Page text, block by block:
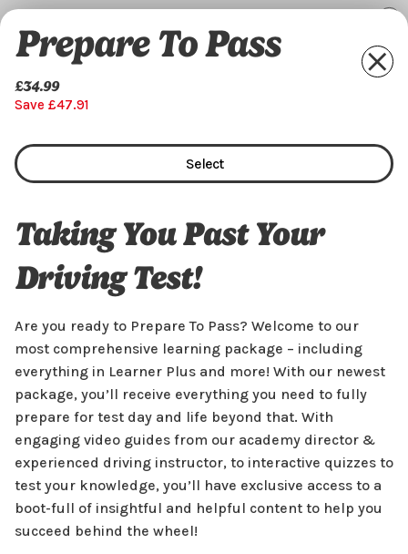
Prepare To Pass £34.99
Save £47.91
Select
Prepare To Pass
£34.99
Save £47.91
Select
Taking You Past Your
Driving Test!
Are you ready to Prepare To Pass? Welcome to our
most comprehensive learning package – including
everything in Learner Plus and more! With our newest
package, you’ll receive everything you need to fully
prepare for test day and life beyond that. With
engaging video guides from our academy director &
experienced driving instructor, to interactive quizzes to
test your knowledge, you’ll have exclusive access to a
boot-full of insightful and helpful content to help you
succeed behind the wheel!